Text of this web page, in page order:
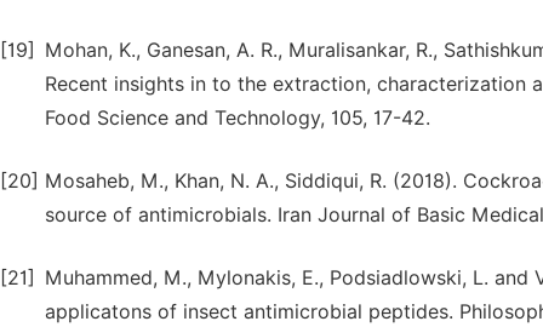
[19]
Mohan, K., Ganesan, A. R., Muralisankar, R.,
Recent insights in to the extraction, characterization
Food Science and Technology, 105, 17-42.
[20] Mosaheb, M., Khan, N. A., Siddiqui, R. (2018).
source of antimicrobials. Iran Journal of Basic
[21]
Muhammed, M., Mylonakis, E., Podsiadlowski, L.
applicatons of insect antimicrobial peptides.